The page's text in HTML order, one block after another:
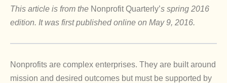
This article is from the Nonprofit Quarterly’s spring 2016
edition. It was first published online on May 9, 2016.
Nonprofits are complex enterprises. They are built around
mission and desired outcomes but must be supported by